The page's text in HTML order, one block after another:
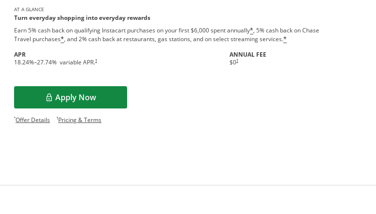
AT A GLANCE
Turn everyday shopping into everyday rewards
Earn 5% cash back on qualifying Instacart purchases on your first $6,000 spent annually*, 5% cash back on Chase
Travel purchases*, and 2% cash back at restaurants, gas stations, and on select streaming services.*
APR
18.24%–27.74% variable APR.†
ANNUAL FEE
$0†
Apply Now
Opens in a new window
*Offer DetailsOpens offer details overlay.
†Pricing & TermsOpens pricing and terms in new window.